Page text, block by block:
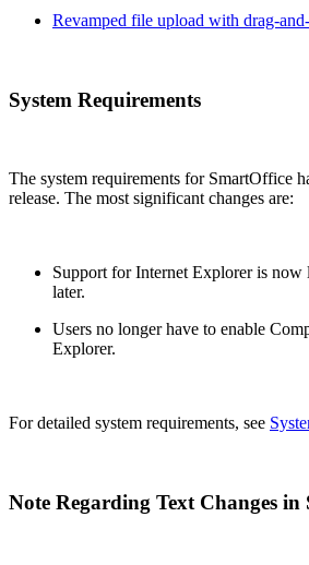
Revamped file upload with drag-
System Requirements
The system requirements for SmartOffice
release. The most significant changes are:
Support for Internet Explorer is now
later.
Users no longer have to enable
Explorer.
For detailed system requirements, see
Note Regarding Text Changes in